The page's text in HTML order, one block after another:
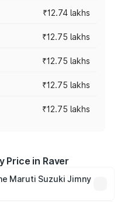
₹12.74 lakhs
₹12.75 lakhs
₹12.75 lakhs
₹12.75 lakhs
₹12.75 lakhs
Price in Raver
Maruti Suzuki Jimny